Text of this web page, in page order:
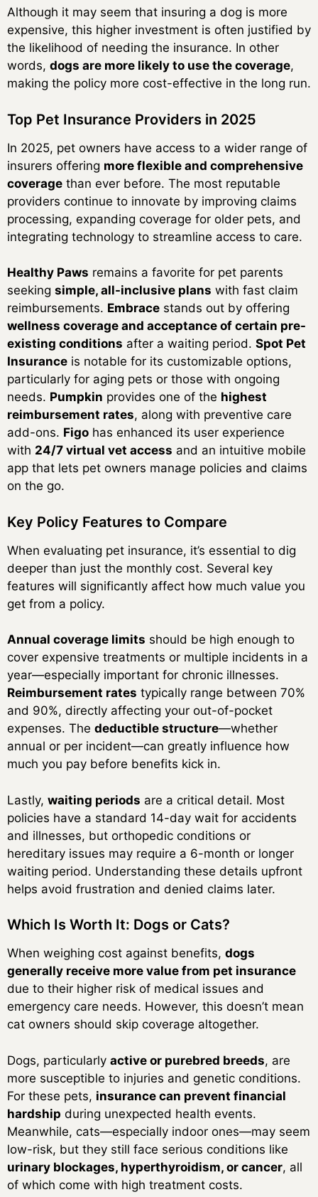
Although it may seem that insuring a dog is more
expensive, this higher investment is often justified by
the likelihood of needing the insurance. In other
words, dogs are more likely to use the coverage,
making the policy more cost-effective in the long run.
Top Pet Insurance Providers in 2025
In 2025, pet owners have access to a wider range of
insurers offering more flexible and comprehensive
coverage than ever before. The most reputable
providers continue to innovate by improving claims
processing, expanding coverage for older pets, and
integrating technology to streamline access to care.
Healthy Paws remains a favorite for pet parents
seeking simple, all-inclusive plans with fast claim
reimbursements. Embrace stands out by offering
wellness coverage and acceptance of certain pre-
existing conditions after a waiting period. Spot Pet
Insurance is notable for its customizable options,
particularly for aging pets or those with ongoing
needs. Pumpkin provides one of the highest
reimbursement rates, along with preventive care
add-ons. Figo has enhanced its user experience
with 24/7 virtual vet access and an intuitive mobile
app that lets pet owners manage policies and claims
on the go.
Key Policy Features to Compare
When evaluating pet insurance, it’s essential to dig
deeper than just the monthly cost. Several key
features will significantly affect how much value you
get from a policy.
Annual coverage limits should be high enough to
cover expensive treatments or multiple incidents in a
year—especially important for chronic illnesses.
Reimbursement rates typically range between 70%
and 90%, directly affecting your out-of-pocket
expenses. The deductible structure—whether
annual or per incident—can greatly influence how
much you pay before benefits kick in.
Lastly, waiting periods are a critical detail. Most
policies have a standard 14-day wait for accidents
and illnesses, but orthopedic conditions or
hereditary issues may require a 6-month or longer
waiting period. Understanding these details upfront
helps avoid frustration and denied claims later.
Which Is Worth It: Dogs or Cats?
When weighing cost against benefits, dogs
generally receive more value from pet insurance
due to their higher risk of medical issues and
emergency care needs. However, this doesn’t mean
cat owners should skip coverage altogether.
Dogs, particularly active or purebred breeds, are
more susceptible to injuries and genetic conditions.
For these pets, insurance can prevent financial
hardship during unexpected health events.
Meanwhile, cats—especially indoor ones—may seem
low-risk, but they still face serious conditions like
urinary blockages, hyperthyroidism, or cancer, all
of which come with high treatment costs.